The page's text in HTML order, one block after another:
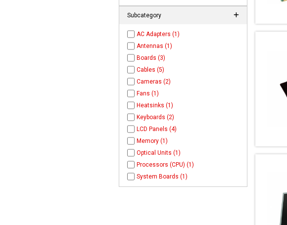
Subcategory
AC Adapters (1)
Antennas (1)
Boards (3)
Cables (5)
Cameras (2)
Fans (1)
Heatsinks (1)
Keyboards (2)
LCD Panels (4)
Memory (1)
Optical Units (1)
Processors (CPU) (1)
System Boards (1)